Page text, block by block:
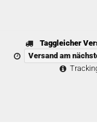
Taggleicher
Versand am